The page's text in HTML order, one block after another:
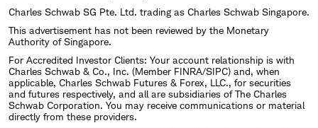
Charles Schwab SG Pte. Ltd. trading as Charles Schwab Singapore.
This advertisement has not been reviewed by the Monetary
Authority of Singapore.
For Accredited Investor Clients: Your account relationship is with
Charles Schwab & Co., Inc. (Member FINRA/SIPC) and, when
applicable, Charles Schwab Futures & Forex, LLC., for securities
and futures respectively, and all are subsidiaries of The Charles
Schwab Corporation. You may receive communications or material
directly from these providers.